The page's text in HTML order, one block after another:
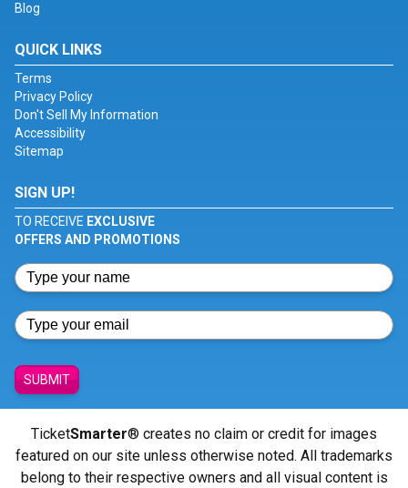
Blog
QUICK LINKS
Terms
Privacy Policy
Don't Sell My Information
Accessibility
Sitemap
SIGN UP!
TO RECEIVE EXCLUSIVE
OFFERS AND PROMOTIONS
SUBMIT
TicketSmarter® creates no claim or credit for images
featured on our site unless otherwise noted. All trademarks
belong to their respective owners and all visual content is